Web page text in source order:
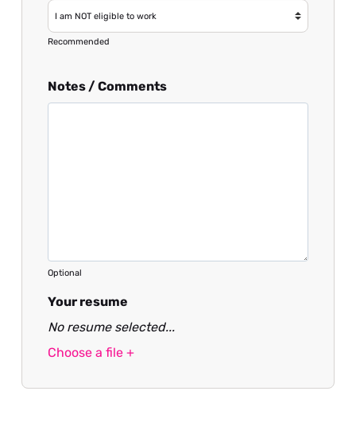
Recommended
Notes / Comments
Optional
Your resume
No resume selected...
Choose a file +